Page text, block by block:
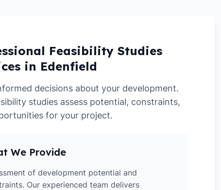
Feasibility Studies
in Edenfield
decisions about your development.
studies assess potential, constraints,
for your project.
We Provide
of development potential and
Our experienced team delivers